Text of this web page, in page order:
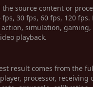
source content or
30 fps, 60 fps, 120 fps.
simulation, gaming,
playback.
result comes from the
processor, receiving